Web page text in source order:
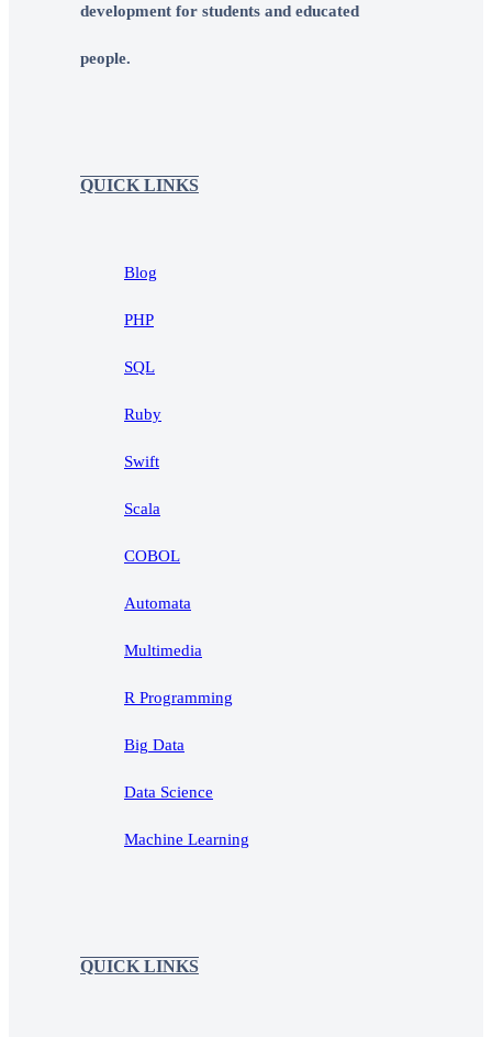
development for students and educated
people.
QUICK LINKS
Blog
PHP
SQL
Ruby
Swift
Scala
COBOL
Automata
Multimedia
R Programming
Big Data
Data Science
Machine Learning
QUICK LINKS